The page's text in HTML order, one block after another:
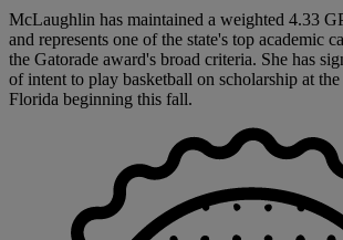
McLaughlin has maintained a weighted 4.33
and represents one of the state's top academic
the Gatorade award's broad criteria. She has
of intent to play basketball on scholarship at
Florida beginning this fall.